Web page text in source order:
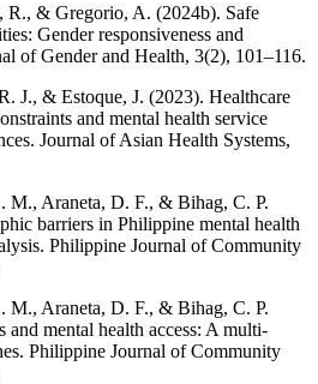
& Gregorio, A. (2024b). Safe
Gender responsiveness and
of Gender and Health, 3(2), 101–116.
J., & Estoque, J. (2023). Healthcare
and mental health service
Journal of Asian Health Systems,
M., Araneta, D. F., & Bihag, C. P.
barriers in Philippine mental health
Philippine Journal of Community
M., Araneta, D. F., & Bihag, C. P.
and mental health access: A multi-
Philippine Journal of Community